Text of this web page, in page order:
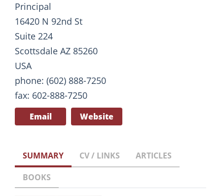
Principal
16420 N 92nd St
Suite 224
Scottsdale AZ 85260
USA
phone: (602) 888-7250
fax: 602-888-7250
Email Website
SUMMARY CV / LINKS
ARTICLES
BOOKS